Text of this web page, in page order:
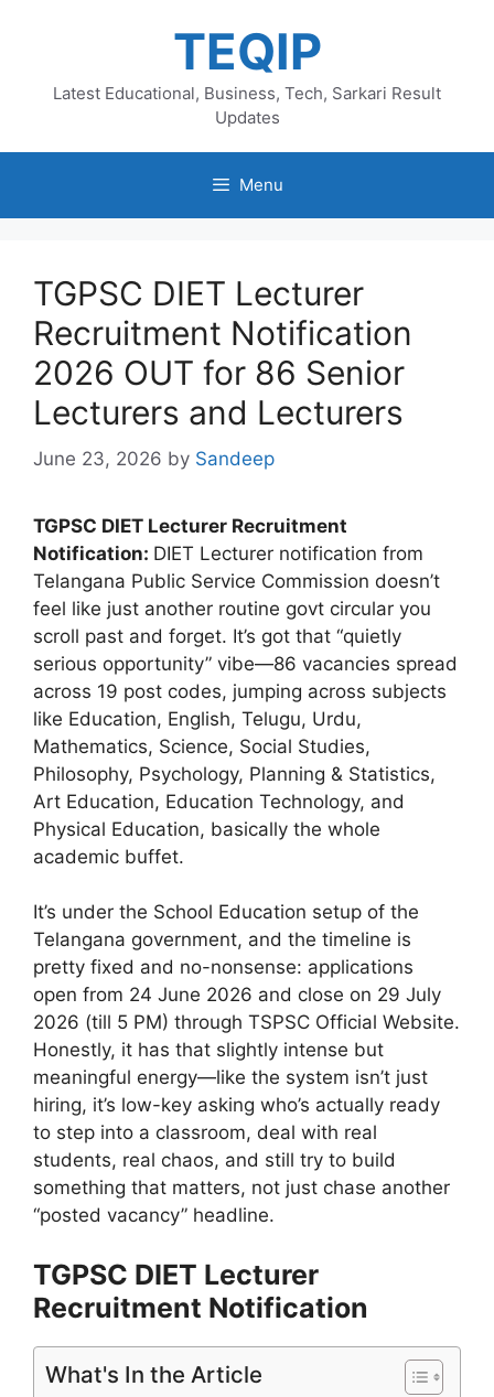
TEQIP
Latest Educational, Business, Tech, Sarkari Result
Updates
Menu
TGPSC DIET Lecturer
Recruitment Notification
2026 OUT for 86 Senior
Lecturers and Lecturers
June 23, 2026 by Sandeep
TGPSC DIET Lecturer Recruitment
Notification: DIET Lecturer notification from
Telangana Public Service Commission doesn’t
feel like just another routine govt circular you
scroll past and forget. It’s got that “quietly
serious opportunity” vibe—86 vacancies spread
across 19 post codes, jumping across subjects
like Education, English, Telugu, Urdu,
Mathematics, Science, Social Studies,
Philosophy, Psychology, Planning & Statistics,
Art Education, Education Technology, and
Physical Education, basically the whole
academic buffet.
It’s under the School Education setup of the
Telangana government, and the timeline is
pretty fixed and no-nonsense: applications
open from 24 June 2026 and close on 29 July
2026 (till 5 PM) through TSPSC Official Website.
Honestly, it has that slightly intense but
meaningful energy—like the system isn’t just
hiring, it’s low-key asking who’s actually ready
to step into a classroom, deal with real
students, real chaos, and still try to build
something that matters, not just chase another
“posted vacancy” headline.
TGPSC DIET Lecturer
Recruitment Notification
What's In the Article